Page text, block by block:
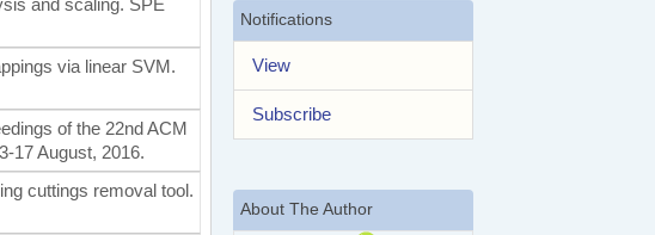
Notifications
View
Subscribe
About The Author
and scaling. SPE
via linear SVM.
of the 22nd ACM
17 August, 2016.
cuttings removal tool.